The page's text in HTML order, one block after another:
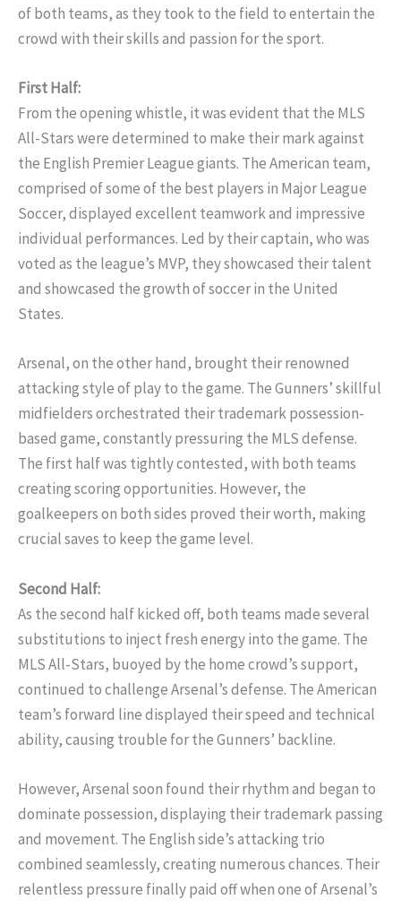
of both teams, as they took to the field to entertain the
crowd with their skills and passion for the sport.
First Half:
From the opening whistle, it was evident that the MLS
All-Stars were determined to make their mark against
the English Premier League giants. The American team,
comprised of some of the best players in Major League
Soccer, displayed excellent teamwork and impressive
individual performances. Led by their captain, who was
voted as the league’s MVP, they showcased their talent
and showcased the growth of soccer in the United
States.
Arsenal, on the other hand, brought their renowned
attacking style of play to the game. The Gunners’ skillful
midfielders orchestrated their trademark possession-
based game, constantly pressuring the MLS defense.
The first half was tightly contested, with both teams
creating scoring opportunities. However, the
goalkeepers on both sides proved their worth, making
crucial saves to keep the game level.
Second Half:
As the second half kicked off, both teams made several
substitutions to inject fresh energy into the game. The
MLS All-Stars, buoyed by the home crowd’s support,
continued to challenge Arsenal’s defense. The American
team’s forward line displayed their speed and technical
ability, causing trouble for the Gunners’ backline.
However, Arsenal soon found their rhythm and began to
dominate possession, displaying their trademark passing
and movement. The English side’s attacking trio
combined seamlessly, creating numerous chances. Their
relentless pressure finally paid off when one of Arsenal’s